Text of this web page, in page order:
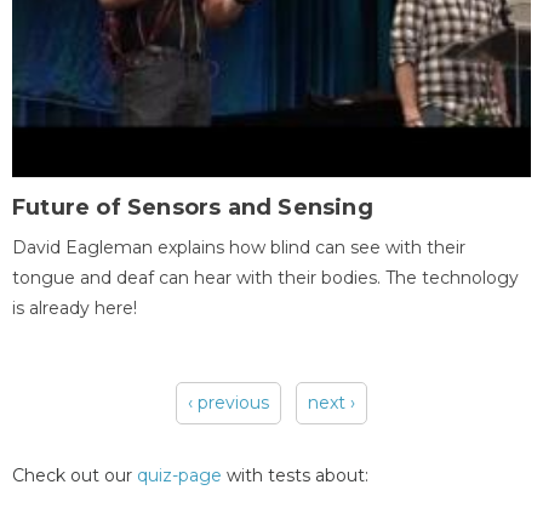
Future of Sensors and Sensing
David Eagleman explains how blind can see with their
tongue and deaf can hear with their bodies. The technology
is already here!
‹ previous next ›
Check out our quiz-page with tests about: